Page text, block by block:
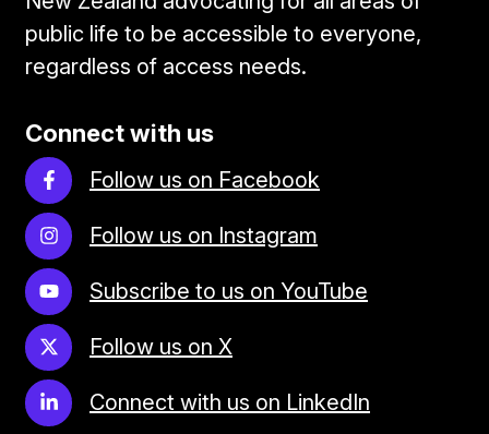
public life to be accessible to everyone,
regardless of access needs.
Connect with us
Follow us on Facebook
Follow us on Instagram
Subscribe to us on YouTube
Follow us on X
Connect with us on LinkedIn